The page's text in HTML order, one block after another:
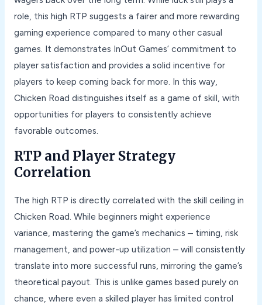
role, this high RTP suggests a fairer and more rewarding
gaming experience compared to many other casual
games. It demonstrates InOut Games’ commitment to
player satisfaction and provides a solid incentive for
players to keep coming back for more. In this way,
Chicken Road distinguishes itself as a game of skill, with
opportunities for players to consistently achieve
favorable outcomes.
RTP and Player Strategy
Correlation
The high RTP is directly correlated with the skill ceiling in
Chicken Road. While beginners might experience
variance, mastering the game’s mechanics – timing, risk
management, and power-up utilization – will consistently
translate into more successful runs, mirroring the game’s
theoretical payout. This is unlike games based purely on
chance, where even a skilled player has limited control